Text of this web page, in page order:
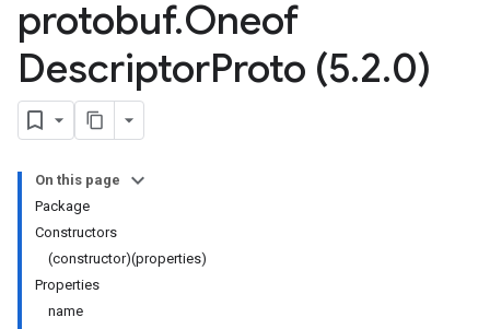
protobuf.Oneof
DescriptorProto (5.2.0)
On this page
Package
Constructors
(constructor)(properties)
Properties
name